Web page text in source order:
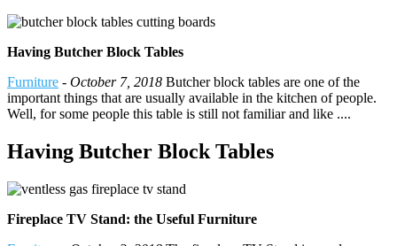
Having Butcher Block Tables
Furniture - October 7, 2018 Butcher block tables are one of the
important things that are usually available in the kitchen of people.
Well, for some people this table is still not familiar and like ....
Having Butcher Block Tables
Fireplace TV Stand: the Useful Furniture